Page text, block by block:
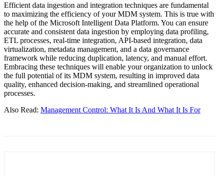
Efficient data ingestion and integration techniques are fundamental
to maximizing the efficiency of your MDM system. This is true with
the help of the Microsoft Intelligent Data Platform. You can ensure
accurate and consistent data ingestion by employing data profiling,
ETL processes, real-time integration, API-based integration, data
virtualization, metadata management, and a data governance
framework while reducing duplication, latency, and manual effort.
Embracing these techniques will enable your organization to unlock
the full potential of its MDM system, resulting in improved data
quality, enhanced decision-making, and streamlined operational
processes.
Also Read: Management Control: What It Is And What It Is For